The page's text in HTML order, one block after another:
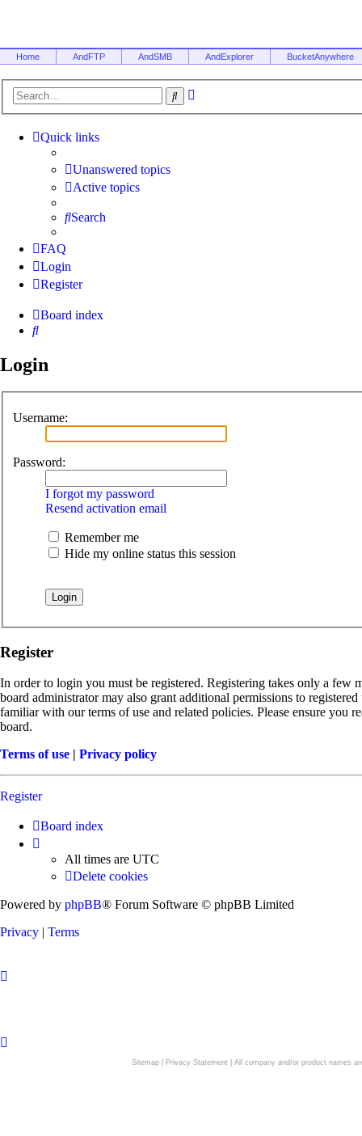
Home AndFTP AndSMB AndExplorer BucketAnywhere
Search
Quick links
Unanswered topics
Active topics
Search
FAQ
Login
Register
Board index
Search
Login
Username:
Password:
I forgot my password
Resend activation email
Remember me
Hide my online status this session
Register
In order to login you must be registered. Registering takes only a few
board administrator may also grant additional permissions to
familiar with our terms of use and related policies. Please ensure you
board.
Terms of use | Privacy policy
Register
Board index
All times are UTC
Delete cookies
Powered by phpBB® Forum Software © phpBB Limited
Privacy | Terms
Sitemap| Privacy Statement| All company and/or product names